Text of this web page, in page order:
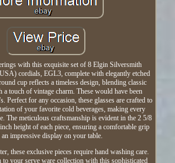
with this exquisite set of 8 Elgin Silversmith
cordials, EGL3, complete with elegantly etched
cup reflects a timeless design, blending classic
a touch of vintage charm. These would have been
Perfect for any occasion, these glasses are crafted to
of your favorite cold beverages, making every
The meticulous craftsmanship is evident in the 2 5/8
height of each piece, ensuring a comfortable grip
an impressive display on your table.
these exclusive pieces require hand washing care.
to your serve ware collection with this sophisticated